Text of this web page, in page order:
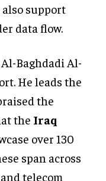
support
data flow.
Baghdadi Al-
He leads the
the
the Iraq
over 130
span across
telecom